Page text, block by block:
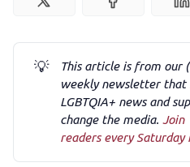
Tell us
💡
This article is from our
weekly newsletter that
LGBTQIA+ news and
change the media.Join
readers every Saturday